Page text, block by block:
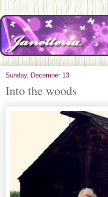
Sunday, December 13
Into the woods